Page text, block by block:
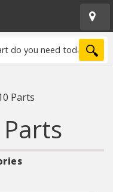
Parts
Parts